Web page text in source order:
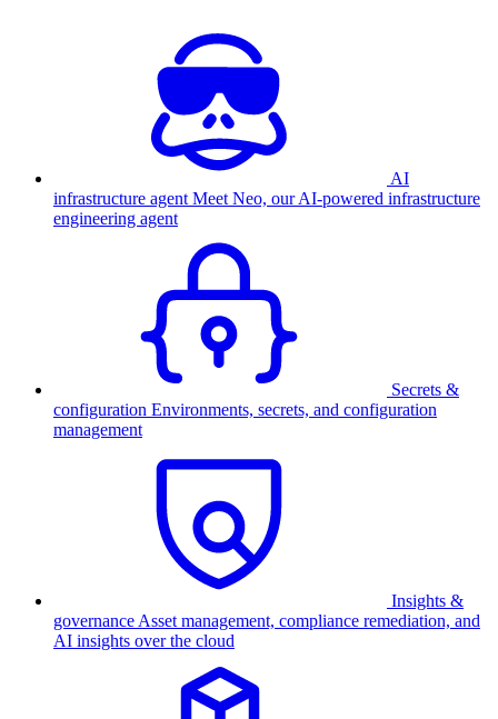
AI
infrastructure agent Meet Neo, our AI-powered infrastructure
engineering agent
Secrets &
configuration Environments, secrets, and configuration
management
Insights &
governance Asset management, compliance remediation, and
AI insights over the cloud